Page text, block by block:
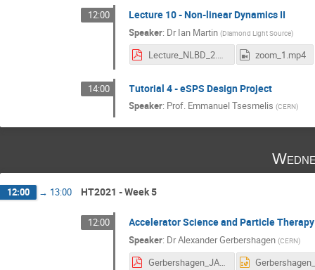
12:00 Lecture 10 - Non-linear Dynamics II
Speaker: DrIan Martin (Diamond Light Source)
Lecture_NLBD_2.pdf zoom_1.mp4
14:00 Tutorial 4 - eSPS Design Project
Speaker: Prof. Emmanuel Tsesmelis (CERN)
12:00 → 13:00 HT2021 - Week 5
12:00 Accelerator Science and Particle Therapy
Speaker: DrAlexander Gerbershagen (CERN)
Gerbershagen_JAI_2021_particle_therapy_lecture.pdf